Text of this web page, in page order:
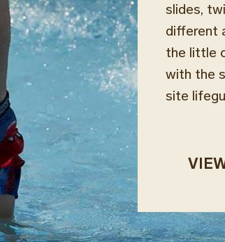
slides,
different
the little
with the
site